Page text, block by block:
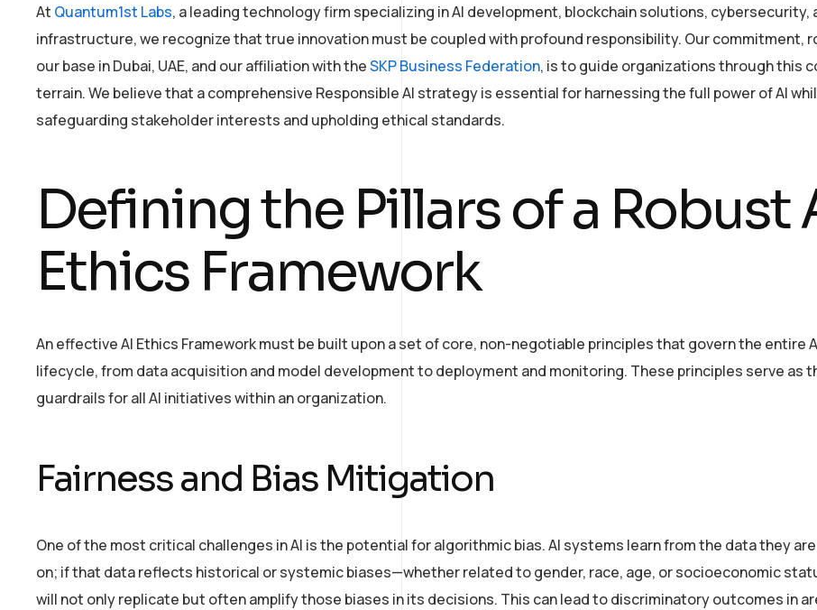
At Quantum1st Labs, a leading technology firm specializing in AI development, blockchain solutions, cybersecurity,
infrastructure, we recognize that true innovation must be coupled with profound responsibility. Our commitment,
our base in Dubai, UAE, and our affiliation with theSKP Business Federation, is to guide organizations through this
terrain. We believe that a comprehensive Responsible AI strategy is essential for harnessing the full power of AI
safeguarding stakeholder interests and upholding ethical standards.
Defining the Pillars of a Robust
Ethics Framework
An effective AI Ethics Framework must be built upon a set of core, non-negotiable principles that govern the entire
lifecycle, from data acquisition and model development to deployment and monitoring. These principles serve as
guardrails for all AI initiatives within an organization.
Fairness and Bias Mitigation
One of the most critical challenges in AI is the potential for algorithmic bias. AI systems learn from the data they
on; if that data reflects historical or systemic biases—whether related to gender, race, age, or socioeconomic
will not only replicate but often amplify those biases in its decisions. This can lead to discriminatory outcomes in